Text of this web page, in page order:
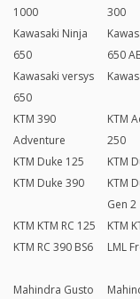
1000
300
Kawasaki Ninja
650
650
Kawasaki versys
650
KTM 390
Adventure
KTM
250
KTM Duke 125
KTM
KTM Duke 390
KTM
Gen 2
KTM KTM RC 125
KTM
KTM RC 390 BS6
LML
Mahindra Gusto